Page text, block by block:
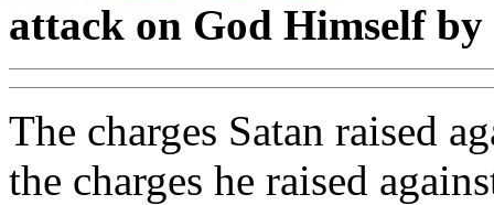
attack on God Himself by
The charges Satan raised
the charges he raised